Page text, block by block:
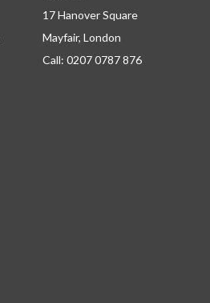
17 Hanover Square
Mayfair, London
Call: 0207 0787 876